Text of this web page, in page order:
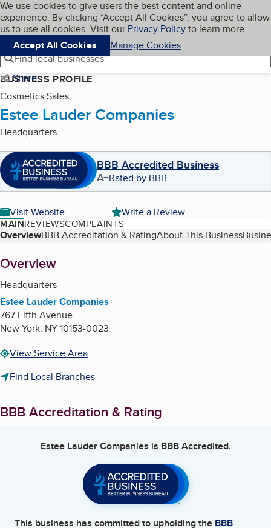
Skip to main content
Cookies on BBB.org
We use cookies to give users the best content and online
experience. By clicking “Accept All Cookies”, you agree to allow
us to use all cookies. Visit our Privacy Policyto learn more.
Accept All Cookies
Manage Cookies
Navigation menu
Menu My BBB
Find local businesses
Share
BUSINESS PROFILE
Cosmetics Sales
Estee Lauder Companies
Headquarters
BBB Accredited Business
A+Rated by BBB
Visit Website Write a Review
MAINREVIEWSCOMPLAINTS
Table of Contents
OverviewBBB Accreditation & RatingAbout This Business
About
Overview
Headquarters
Estee Lauder Companies
767 Fifth Avenue
New York, NY10153-0023
View Service Area
Find Local Branches
BBB Accreditation & Rating
Estee Lauder Companies is BBB Accredited.
This business has committed to upholding the BBB